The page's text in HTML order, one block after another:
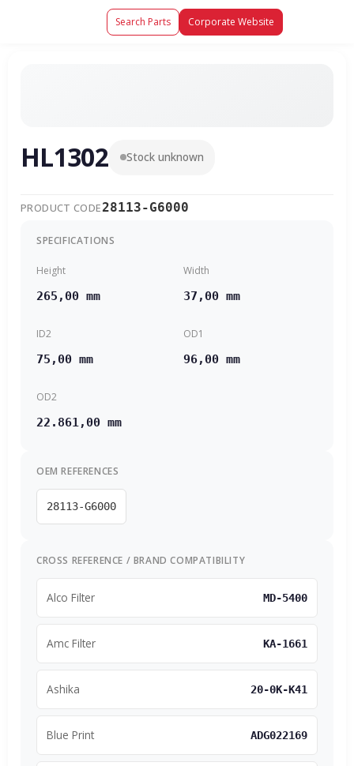
Search Parts Corporate Website
HL1302 Stock unknown
PRODUCT CODE28113-G6000
SPECIFICATIONS
Height
265,00 mm
Width
37,00 mm
ID2
75,00 mm
OD1
96,00 mm
OD2
22.861,00 mm
OEM REFERENCES
28113-G6000
CROSS REFERENCE / BRAND COMPATIBILITY
Alco Filter MD-5400
Amc Filter KA-1661
Ashika 20-0K-K41
Blue Print ADG022169